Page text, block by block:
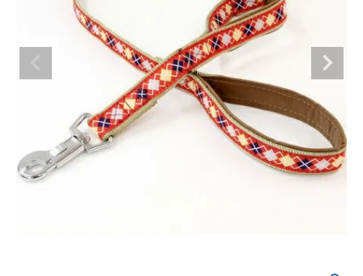
User guide
ACCOUNT MENU
Login New member
registration